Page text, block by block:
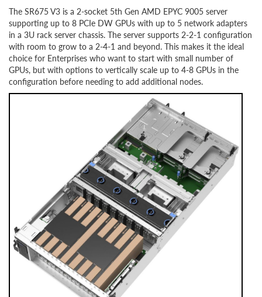
The SR675 V3 is a 2-socket 5th Gen AMD EPYC 9005 server
supporting up to 8 PCIe DW GPUs with up to 5 network adapters
in a 3U rack server chassis. The server supports 2-2-1 configuration
with room to grow to a 2-4-1 and beyond. This makes it the ideal
choice for Enterprises who want to start with small number of
GPUs, but with options to vertically scale up to 4-8 GPUs in the
configuration before needing to add additional nodes.